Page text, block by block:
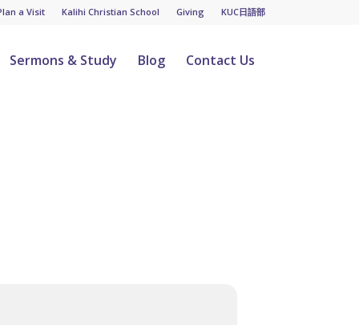
a Visit Kalihi Christian School Giving KUC日語部
Sermons & Study Blog Contact Us